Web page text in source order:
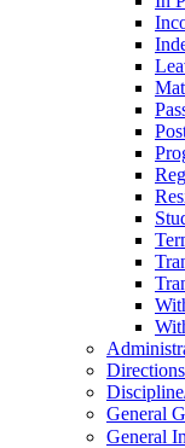
General
General